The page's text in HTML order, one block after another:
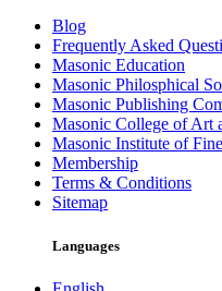
Blog
Frequently Asked
Masonic Education
Masonic Philosphical
Masonic Publishing
Masonic College of Art
Masonic Institute of
Membership
Terms & Conditions
Sitemap
Languages